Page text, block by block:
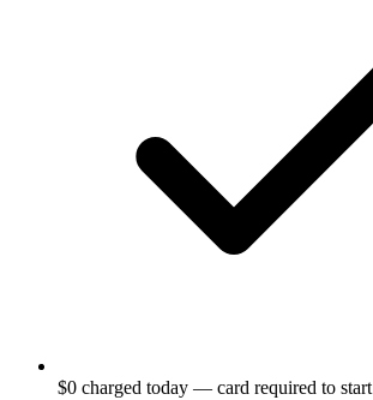
$0 charged today — card required to start